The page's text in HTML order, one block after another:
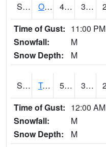
S0674 Orchard Range Site 47.5 33.6
Time of Gust: 11:00 PM
Snowfall:
M
Snow Depth:
M
S0808 Table Mountain 50.7 30.2
Time of Gust: 12:00 AM
Snowfall:
M
Snow Depth:
M